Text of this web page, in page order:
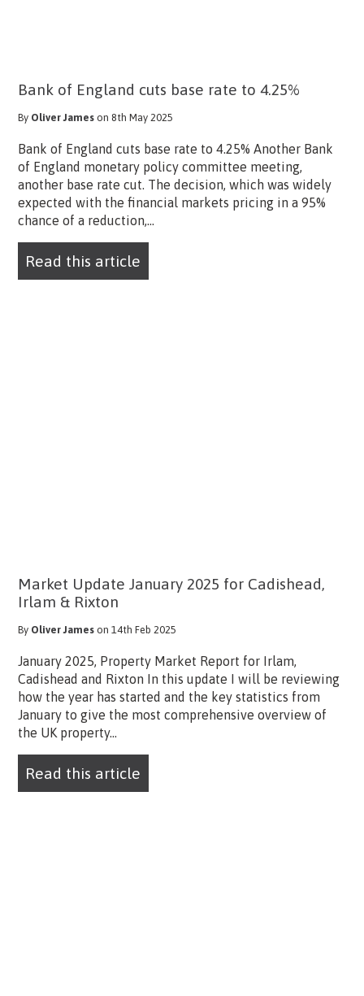
Bank of England cuts base rate to 4.25%
By Oliver James on 8th May 2025
Bank of England cuts base rate to 4.25% Another Bank
of England monetary policy committee meeting,
another base rate cut. The decision, which was widely
expected with the financial markets pricing in a 95%
chance of a reduction,...
Read this article
Market Update January 2025 for Cadishead,
Irlam & Rixton
By Oliver James on 14th Feb 2025
January 2025, Property Market Report for Irlam,
Cadishead and Rixton In this update I will be reviewing
how the year has started and the key statistics from
January to give the most comprehensive overview of
the UK property...
Read this article